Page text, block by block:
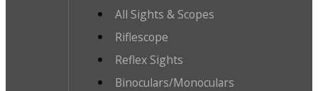
All Sights & Scopes
Riflescope
Reflex Sights
Binoculars/Monoculars